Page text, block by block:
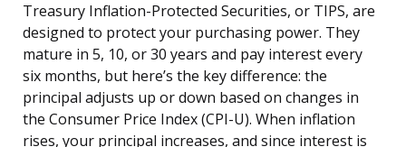
Treasury Inflation-Protected Securities, or TIPS, are
designed to protect your purchasing power. They
mature in 5, 10, or 30 years and pay interest every
six months, but here’s the key difference: the
principal adjusts up or down based on changes in
the Consumer Price Index (CPI-U). When inflation
rises, your principal increases, and since interest is